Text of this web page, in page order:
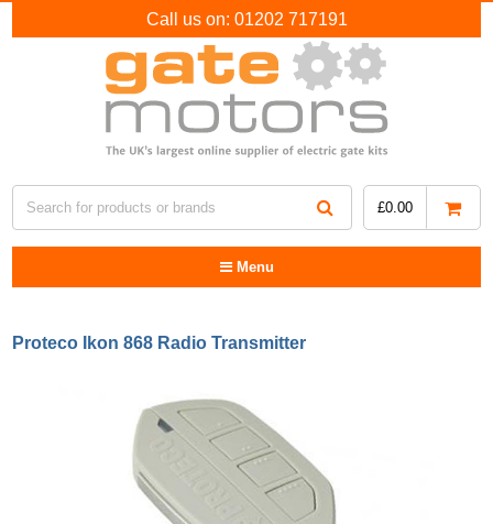
Call us on: 01202 717191
£0.00
Menu
Proteco Ikon 868 Radio Transmitter